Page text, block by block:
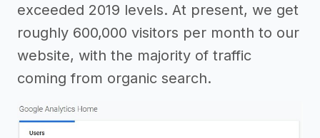
exceeded 2019 levels. At present, we get
roughly 600,000 visitors per month to our
website, with the majority of traffic
coming from organic search.